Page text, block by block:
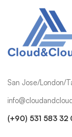
San Jose/London/
(+90) 531 583 32